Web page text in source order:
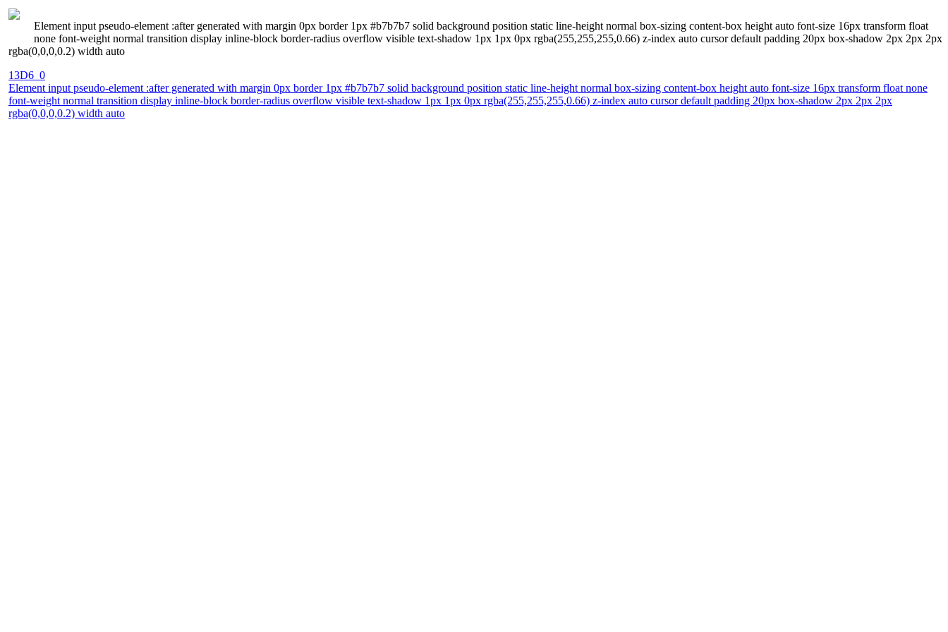
Element input pseudo-element :after generated with margin 0px border 1px #b7b7b7 solid background position static line-height normal box-sizing content-box height auto font-size 16px transform float
none font-weight normal transition display inline-block border-radius overflow visible text-shadow 1px 1px 0px rgba(255,255,255,0.66) z-index auto cursor default padding 20px box-shadow 2px 2px 2px
rgba(0,0,0,0.2) width auto
13D6_0
Element input pseudo-element :after generated with margin 0px border 1px #b7b7b7 solid background position static line-height normal box-sizing content-box height auto font-size 16px transform float none
font-weight normal transition display inline-block border-radius overflow visible text-shadow 1px 1px 0px rgba(255,255,255,0.66) z-index auto cursor default padding 20px box-shadow 2px 2px 2px
rgba(0,0,0,0.2) width auto